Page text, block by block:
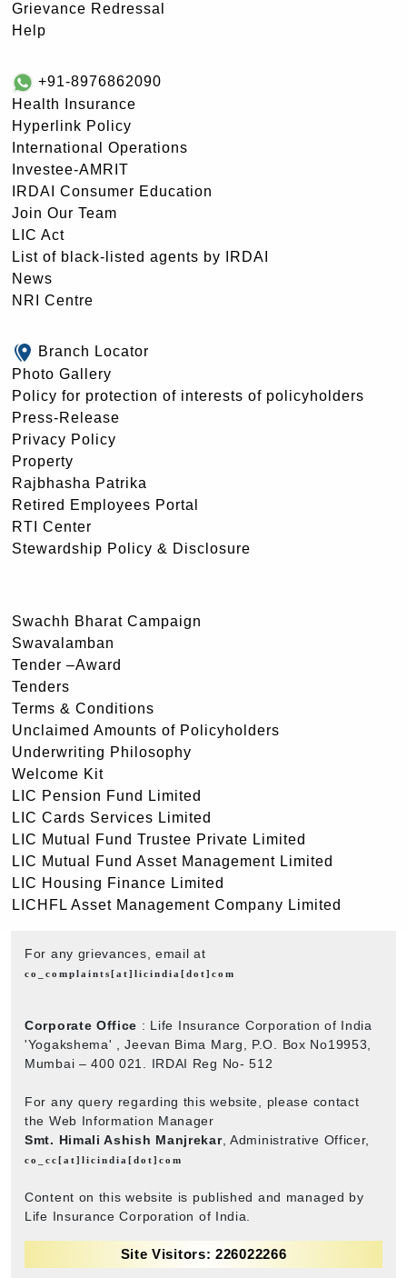
Grievance Redressal
Help
+91-8976862090
Health Insurance
Hyperlink Policy
International Operations
Investee-AMRIT
IRDAI Consumer Education
Join Our Team
LIC Act
List of black-listed agents by IRDAI
News
NRI Centre
Branch Locator
Photo Gallery
Policy for protection of interests of policyholders
Press-Release
Privacy Policy
Property
Rajbhasha Patrika
Retired Employees Portal
RTI Center
Stewardship Policy & Disclosure
Swachh Bharat Campaign
Swavalamban
Tender –Award
Tenders
Terms & Conditions
Unclaimed Amounts of Policyholders
Underwriting Philosophy
Welcome Kit
LIC Pension Fund Limited
LIC Cards Services Limited
LIC Mutual Fund Trustee Private Limited
LIC Mutual Fund Asset Management Limited
LIC Housing Finance Limited
LICHFL Asset Management Company Limited
For any grievances, email at
co_complaints[at]licindia[dot]com
Corporate Office : Life Insurance Corporation of India
'Yogakshema' , Jeevan Bima Marg, P.O. Box No19953,
Mumbai – 400 021. IRDAI Reg No- 512
For any query regarding this website, please contact
the Web Information Manager
Smt. Himali Ashish Manjrekar, Administrative Officer,
co_cc[at]licindia[dot]com
Content on this website is published and managed by
Life Insurance Corporation of India.
Site Visitors: 226022266